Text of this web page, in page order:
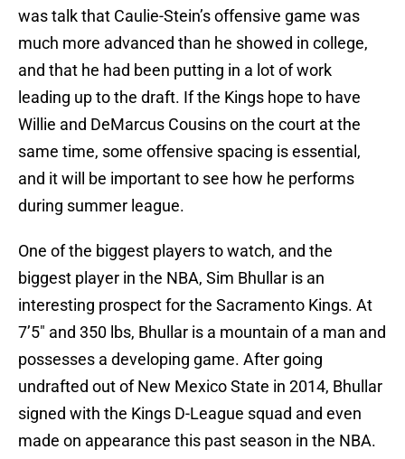
was talk that Caulie-Stein’s offensive game was
much more advanced than he showed in college,
and that he had been putting in a lot of work
leading up to the draft. If the Kings hope to have
Willie and DeMarcus Cousins on the court at the
same time, some offensive spacing is essential,
and it will be important to see how he performs
during summer league.
One of the biggest players to watch, and the
biggest player in the NBA, Sim Bhullar is an
interesting prospect for the Sacramento Kings. At
7’5″ and 350 lbs, Bhullar is a mountain of a man and
possesses a developing game. After going
undrafted out of New Mexico State in 2014, Bhullar
signed with the Kings D-League squad and even
made on appearance this past season in the NBA.